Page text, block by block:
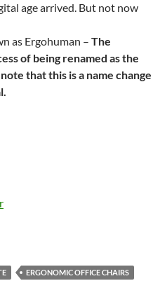
age arrived. But not now
as Ergohuman – The
of being renamed as the
that this is a name change
ERGONOMIC OFFICE CHAIRS